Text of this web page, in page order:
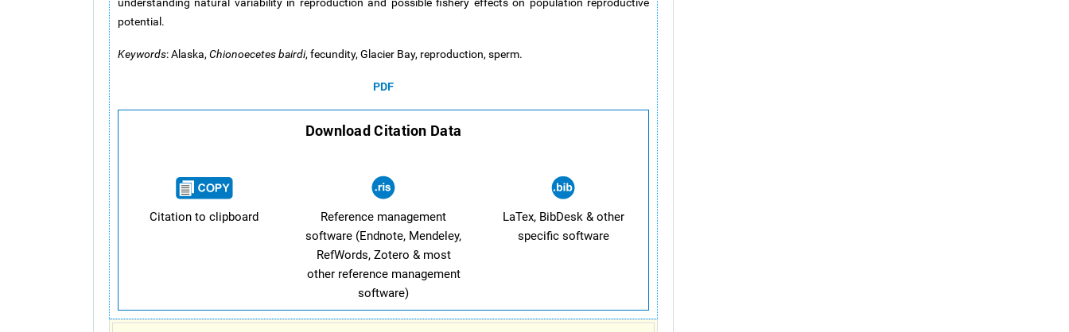
potential.
Keywords: Alaska, Chionoecetes bairdi, fecundity, Glacier Bay, reproduction, sperm.
PDF
Download Citation Data
Citation to clipboard
Reference management
software (Endnote, Mendeley,
RefWords, Zotero & most
other reference management
software)
LaTex, BibDesk & other
specific software